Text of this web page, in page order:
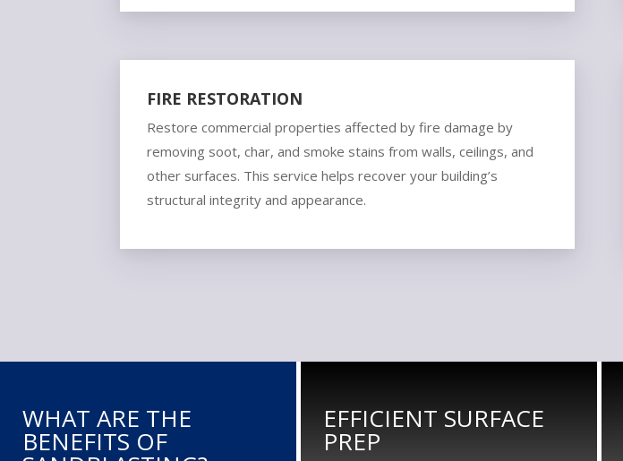
FIRE RESTORATION
Restore commercial properties affected by fire damage by
removing soot, char, and smoke stains from walls, ceilings, and
other surfaces. This service helps recover your building’s
structural integrity and appearance.
WHAT ARE THE
BENEFITS OF
EFFICIENT SURFACE
PREP